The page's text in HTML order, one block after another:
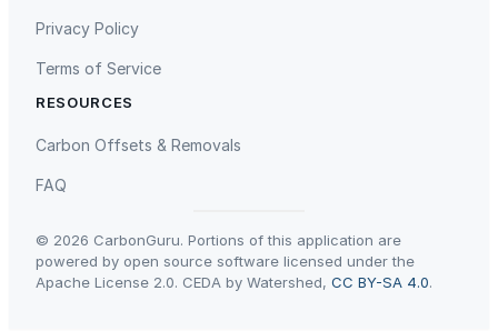
Privacy Policy
Terms of Service
RESOURCES
Carbon Offsets & Removals
FAQ
© 2026 CarbonGuru. Portions of this application are
powered by open source software licensed under the
Apache License 2.0. CEDA by Watershed, CC BY-SA 4.0.